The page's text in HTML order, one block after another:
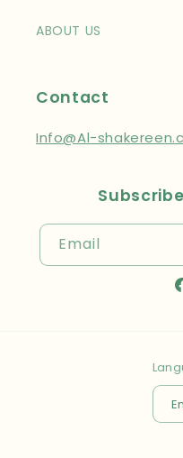
ABOUT US
Contact
Info@Al-
Email